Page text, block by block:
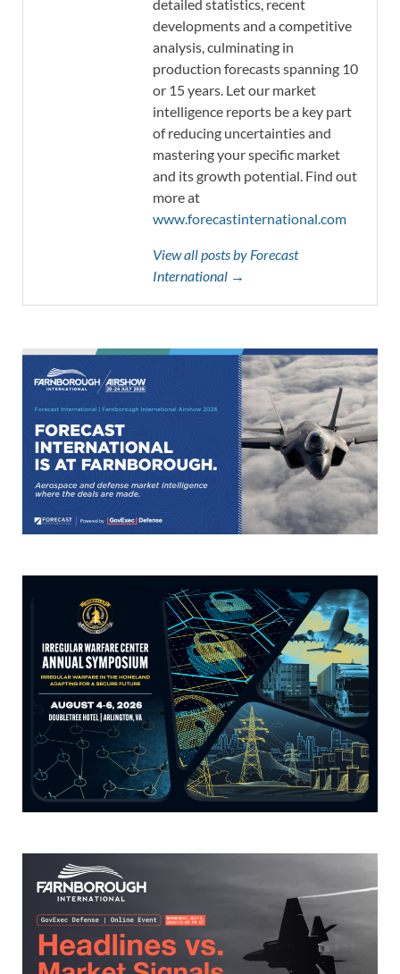
detailed statistics, recent
developments and a competitive
analysis, culminating in
production forecasts spanning 10
or 15 years. Let our market
intelligence reports be a key part
of reducing uncertainties and
mastering your specific market
and its growth potential. Find out
more at
www.forecastinternational.com
View all posts by Forecast
International →